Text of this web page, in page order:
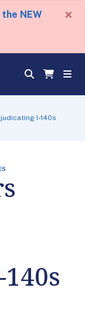
NEW
×
I-140s